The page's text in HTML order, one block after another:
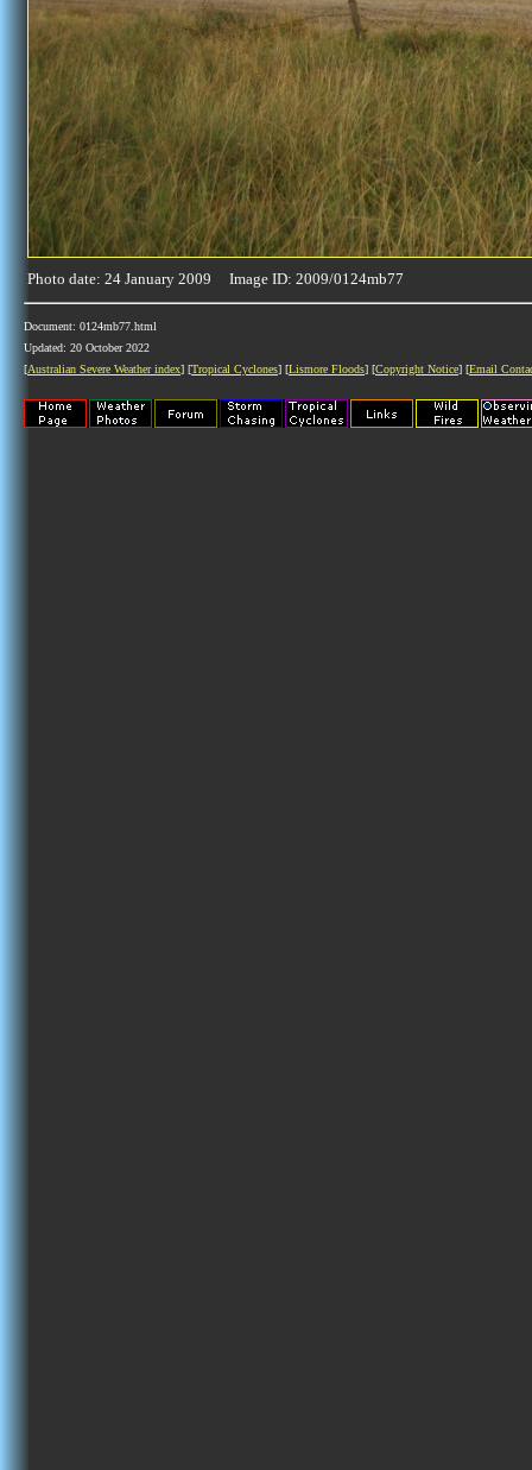
Photo date: 24 January 2009 Image ID: 2009/0124mb77
Document: 0124mb77.html
Updated: 20 October 2022
[Australian Severe Weather index] [Tropical Cyclones] [Lismore Floods] [Copyright Notice] [Email